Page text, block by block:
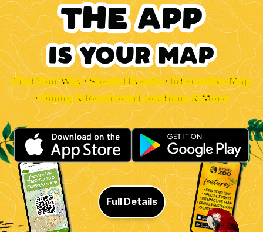
Find Your Way • Special Events • Interactive Map
• Dining & Restroom Locations & More
Full Details